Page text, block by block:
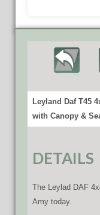
Leyland Daf T45
with Canopy &
DETAILS
The Leylad DAF
Amy today.